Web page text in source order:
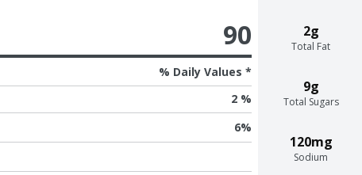
2g
Total Fat
9g
Total Sugars
120mg
Sodium
90
% Daily Values *
2 %
6%